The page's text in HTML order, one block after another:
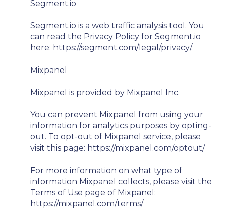
Segment.io
Segment.io is a web traffic analysis tool. You
can read the Privacy Policy for Segment.io
here: https://segment.com/legal/privacy/.
Mixpanel
Mixpanel is provided by Mixpanel Inc.
You can prevent Mixpanel from using your
information for analytics purposes by opting-
out. To opt-out of Mixpanel service, please
visit this page: https://mixpanel.com/optout/
For more information on what type of
information Mixpanel collects, please visit the
Terms of Use page of Mixpanel:
https://mixpanel.com/terms/